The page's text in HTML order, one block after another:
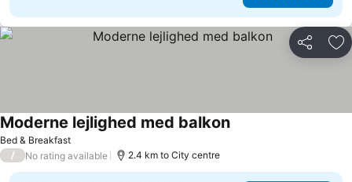
Share
Bed & Breakfast
Moderne lejlighed med balkon
/ No rating available 2.4 km to City centre